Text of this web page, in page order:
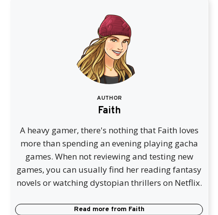
AUTHOR
Faith
A heavy gamer, there's nothing that Faith loves
more than spending an evening playing gacha
games. When not reviewing and testing new
games, you can usually find her reading fantasy
novels or watching dystopian thrillers on Netflix.
Read more from Faith